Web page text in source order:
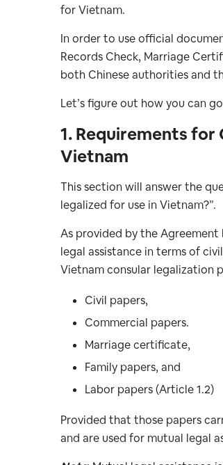
for Vietnam.
In order to use official
Records Check, Marriage
both Chinese authorities and
Let’s figure out how you can
1. Requirements for
Vietnam
This section will answer the
legalized for use in Vietnam?”.
As provided by the
legal assistance in terms of
Vietnam consular legalization
Civil papers,
Commercial papers.
Marriage certificate,
Family papers, and
Labor papers (Article 1.2)
Provided that those papers
and are used for mutual legal